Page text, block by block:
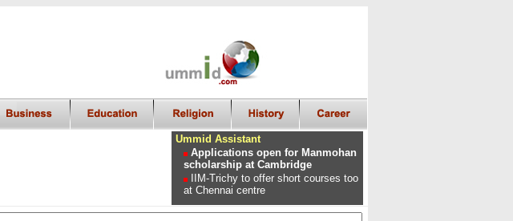
Ummid Assistant
Applications open for Manmohan
scholarship at Cambridge
IIM-Trichy to offer short courses too
at Chennai centre